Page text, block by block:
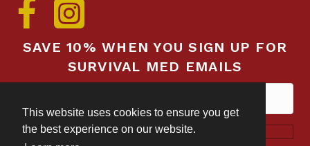
This website uses cookies to ensure you get
the best experience on our website.
SAVE 10% WHEN YOU SIGN UP FOR
SURVIVAL MED EMAILS
Subscribe!